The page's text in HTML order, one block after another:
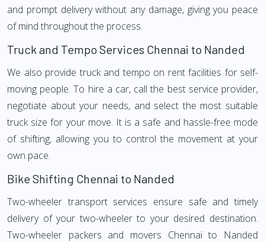
and prompt delivery without any damage, giving you peace
of mind throughout the process.
Truck and Tempo Services Chennai to Nanded
We also provide truck and tempo on rent facilities for self-
moving people. To hire a car, call the best service provider,
negotiate about your needs, and select the most suitable
truck size for your move. It is a safe and hassle-free mode
of shifting, allowing you to control the movement at your
own pace.
Bike Shifting Chennai to Nanded
Two-wheeler transport services ensure safe and timely
delivery of your two-wheeler to your desired destination.
Two-wheeler packers and movers Chennai to Nanded